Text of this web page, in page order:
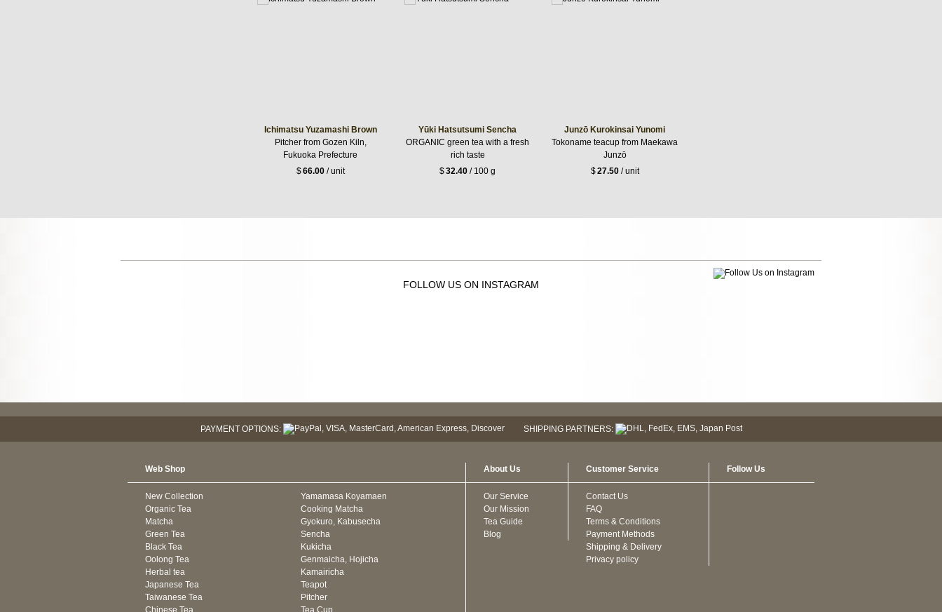
Ichimatsu Yuzamashi Brown
Pitcher from Gozen Kiln,
Fukuoka Prefecture
$66.00/ unit
Yūki Hatsutsumi Sencha
ORGANIC green tea with a fresh
rich taste
$32.40 / 100 g
Junzō Kurokinsai Yunomi
Tokoname teacup from Maekawa
Junzō
$27.50/ unit
FOLLOW US ON INSTAGRAM
PAYMENT OPTIONS: SHIPPING PARTNERS:
Web Shop
New Collection
Organic Tea
Matcha
Green Tea
Black Tea
Oolong Tea
Herbal tea
Japanese Tea
Taiwanese Tea
Chinese Tea
Yamamasa Koyamaen
Cooking Matcha
Gyokuro, Kabusecha
Sencha
Kukicha
Genmaicha, Hojicha
Kamairicha
Teapot
Pitcher
Tea Cup
About Us
Our Service
Our Mission
Tea Guide
Blog
Customer Service
Contact Us
FAQ
Terms & Conditions
Payment Methods
Shipping & Delivery
Privacy policy
Follow Us